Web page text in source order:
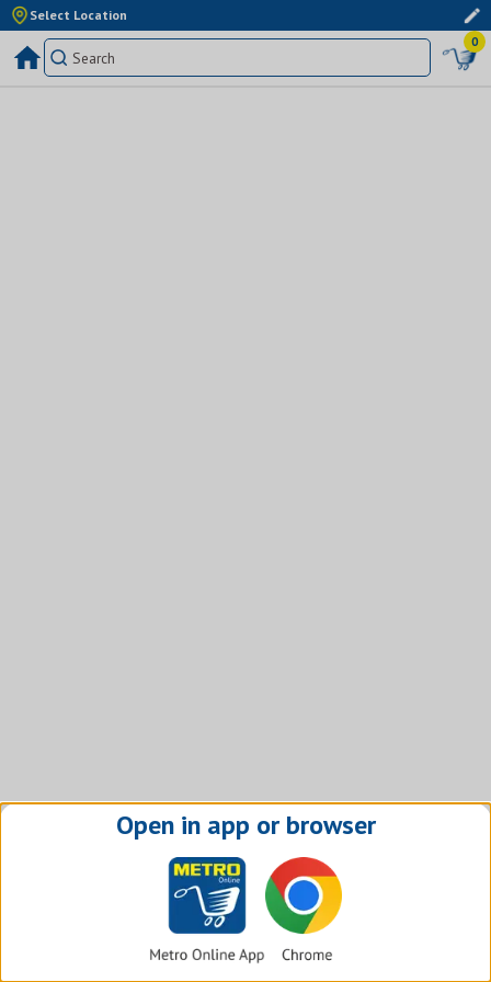
Select Location
0
Open in app or browser